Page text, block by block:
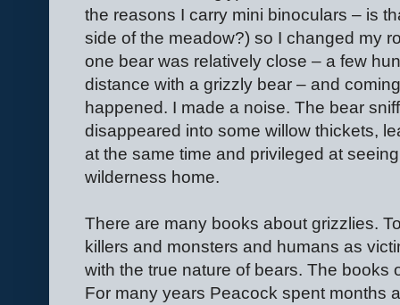
the reasons I carry mini binoculars – is
side of the meadow?) so I changed my
one bear was relatively close – a few
distance with a grizzly bear – and
happened. I made a noise. The bear
disappeared into some willow thickets,
at the same time and privileged at
wilderness home.
There are many books about grizzlies.
killers and monsters and humans as
with the true nature of bears. The
For many years Peacock spent months